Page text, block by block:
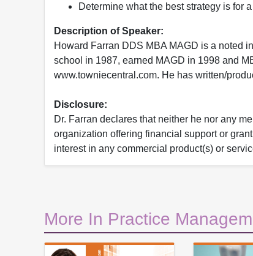
Determine what the best strategy is for
Description of Speaker:
Howard Farran DDS MBA MAGD is a noted
school in 1987, earned MAGD in 1998 and
www.towniecentral.com. He has written/
Disclosure:
Dr. Farran declares that neither he nor any
organization offering financial support or
interest in any commercial product(s) or
More In Practice